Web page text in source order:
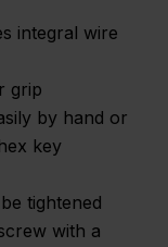
integral wire
grip
by hand or
key
tightened
with a